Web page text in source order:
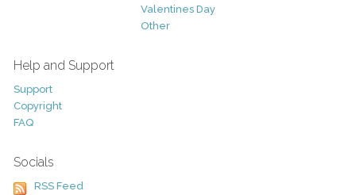
Valentines Day
Other
Help and Support
Support
Copyright
FAQ
Socials
RSS Feed